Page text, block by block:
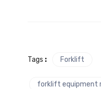
Tags : Forklift
forklift equipment